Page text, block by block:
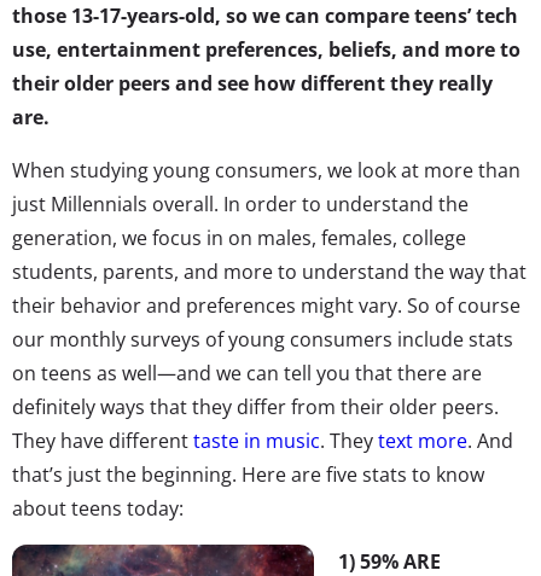
those 13-17-years-old, so we can compare teens’ tech
use, entertainment preferences, beliefs, and more to
their older peers and see how different they really
are.
When studying young consumers, we look at more than
just Millennials overall. In order to understand the
generation, we focus in on males, females, college
students, parents, and more to understand the way that
their behavior and preferences might vary. So of course
our monthly surveys of young consumers include stats
on teens as well—and we can tell you that there are
definitely ways that they differ from their older peers.
They have differenttaste in music. Theytext more. And
that’s just the beginning. Here are five stats to know
about teens today:
1) 59% ARE